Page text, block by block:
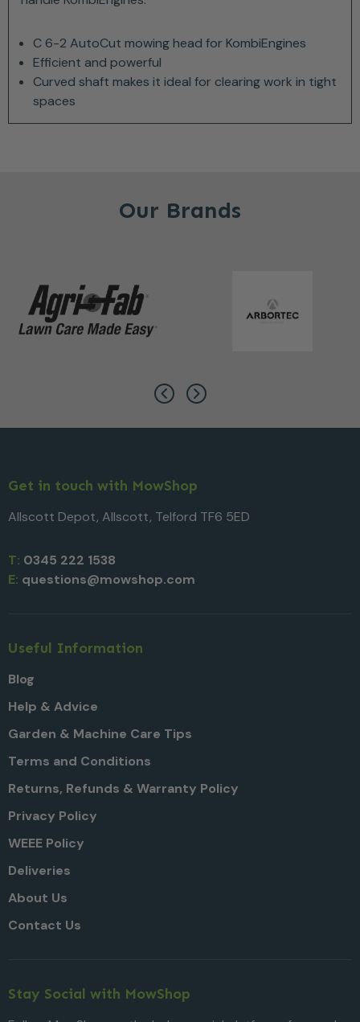
C 6-2 AutoCut mowing head for KombiEngines
Efficient and powerful
Curved shaft makes it ideal for clearing work in tight
spaces
Our Brands
Get in touch with MowShop
Allscott Depot, Allscott, Telford TF6 5ED
T: 0345 222 1538
E: questions@mowshop.com
Useful Information
Blog
Help & Advice
Garden & Machine Care Tips
Terms and Conditions
Returns, Refunds & Warranty Policy
Privacy Policy
WEEE Policy
Deliveries
About Us
Contact Us
Stay Social with MowShop